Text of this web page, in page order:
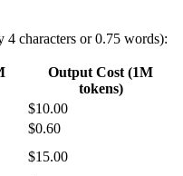
characters or 0.75 words):
Output Cost (1M
tokens)
$10.00
$0.60
$15.00